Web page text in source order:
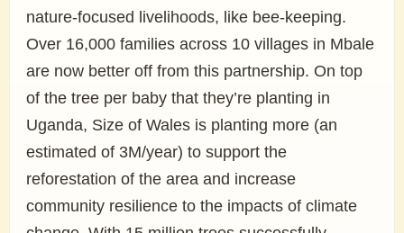
nature-focused livelihoods, like bee-keeping.
Over 16,000 families across 10 villages in Mbale
are now better off from this partnership. On top
of the tree per baby that they’re planting in
Uganda, Size of Wales is planting more (an
estimated of 3M/year) to support the
reforestation of the area and increase
community resilience to the impacts of climate